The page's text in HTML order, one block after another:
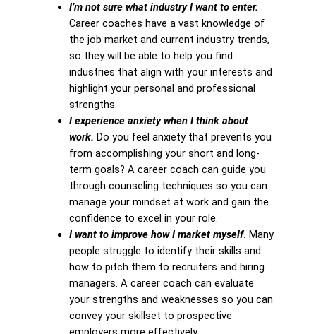
I’m not sure what industry I want to enter.
Career coaches have a vast knowledge of
the job market and current industry trends,
so they will be able to help you find
industries that align with your interests and
highlight your personal and professional
strengths.
I experience anxiety when I think about
work. Do you feel anxiety that prevents you
from accomplishing your short and long-
term goals? A career coach can guide you
through counseling techniques so you can
manage your mindset at work and gain the
confidence to excel in your role.
I want to improve how I market myself. Many
people struggle to identify their skills and
how to pitch them to recruiters and hiring
managers. A career coach can evaluate
your strengths and weaknesses so you can
convey your skillset to prospective